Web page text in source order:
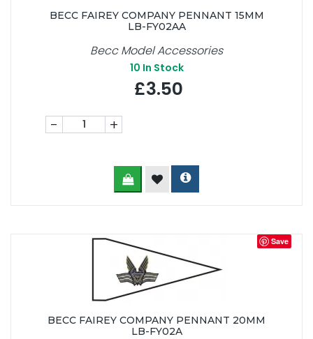
BECC FAIREY COMPANY PENNANT 15MM
LB-FY02AA
Becc Model Accessories
10 In Stock
£3.50
- +
Save
BECC FAIREY COMPANY PENNANT 20MM
LB-FY02A